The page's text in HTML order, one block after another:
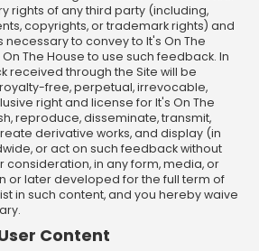
rights of any third party (including,
copyrights, or trademark rights) and
necessary to convey to It's On The
The House to use such feedback. In
received through the Site will be
free, perpetual, irrevocable,
right and license for It's On The
reproduce, disseminate, transmit,
derivative works, and display (in
or act on such feedback without
in any form, media, or
or later developed for the full term of
in such content, and you hereby waive
Content